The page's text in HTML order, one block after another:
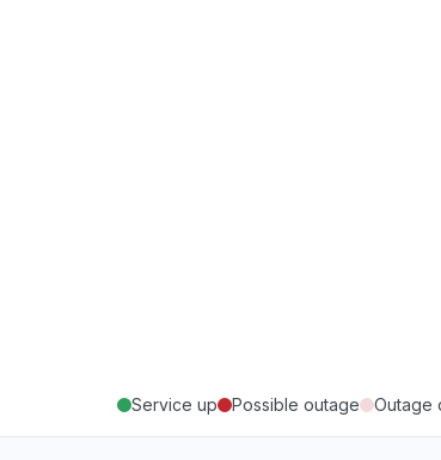
Service up Possible outage Outage